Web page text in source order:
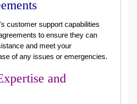
customer support capabilities
to ensure they can
and meet your
of any issues or emergencies.
and